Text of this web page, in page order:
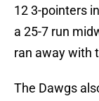
12 3-pointers
a 25-7 run
ran away with
The Dawgs